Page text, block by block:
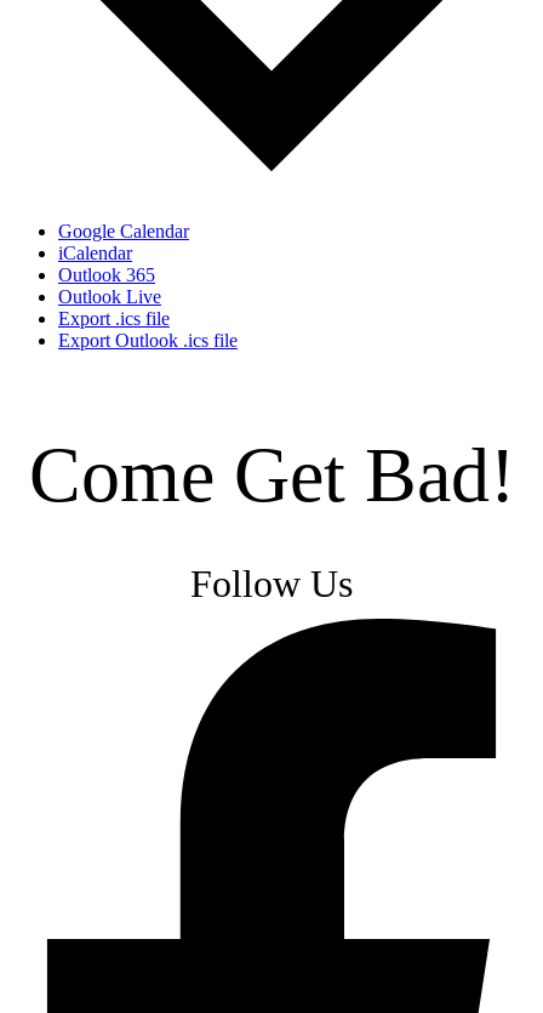
Google Calendar
iCalendar
Outlook 365
Outlook Live
Export .ics file
Export Outlook .ics file
Come Get Bad!
Follow Us